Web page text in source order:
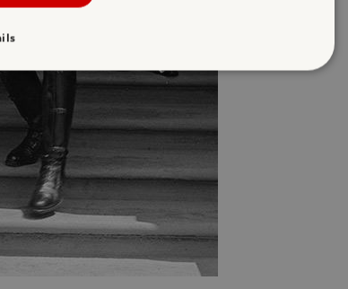
Functionality Unclassified
account management. The website cannot be used properly
DESCRIPTION
collects timestamps and non identifying session info
written with Miscrosoft .NET based technologies. Usually
used to maintain an anonymised user session by the